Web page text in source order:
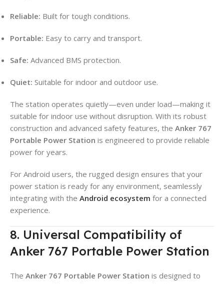
Reliable: Built for tough conditions.
Portable: Easy to carry and transport.
Safe: Advanced BMS protection.
Quiet: Suitable for indoor and outdoor use.
The station operates quietly—even under load—making it
suitable for indoor use without disruption. With its robust
construction and advanced safety features, the Anker 767
Portable Power Station is engineered to provide reliable
power for years.
For Android users, the rugged design ensures that your
power station is ready for any environment, seamlessly
integrating with the Android ecosystem for a connected
experience.
8. Universal Compatibility of
Anker 767 Portable Power Station
The Anker 767 Portable Power Station is designed to